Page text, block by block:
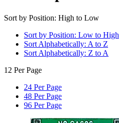
Sort by Position: High to Low
Sort by Position: Low to High
Sort Alphabetically: A to Z
Sort Alphabetically: Z to A
12 Per Page
24 Per Page
48 Per Page
96 Per Page